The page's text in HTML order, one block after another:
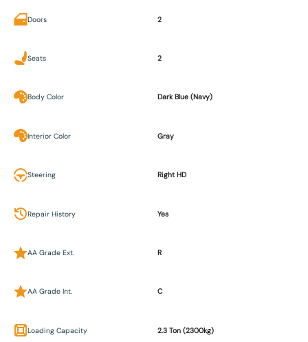
Doors 2
Seats 2
Body Color Dark Blue (Navy)
Interior Color Gray
Steering Right HD
Repair History Yes
AA Grade Ext. R
AA Grade Int. C
Loading Capacity 2.3 Ton (2300kg)